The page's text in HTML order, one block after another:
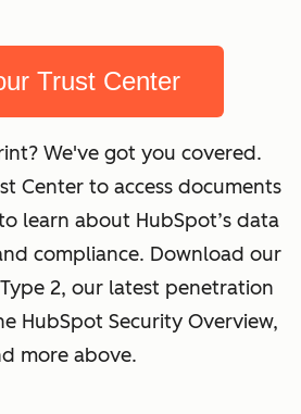
Trust Center
We've got you covered.
Center to access documents
learn about HubSpot’s data
compliance. Download our
Type 2, our latest penetration
HubSpot Security Overview,
more above.